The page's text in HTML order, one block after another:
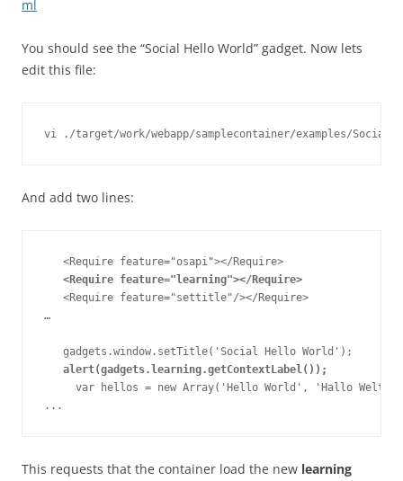
ml
You should see the “Social Hello World” gadget. Now lets
edit this file:
And add two lines:
   <Require feature="osapi"></Require>
<Require feature="learning"></Require>
   <Require feature="settitle"/></Require>
…
   gadgets.window.setTitle('Social Hello World');
alert(gadgets.learning.getContextLabel());
var hellos = new Array('Hello World', 'Hallo Welt',
This requests that the container load the new learning